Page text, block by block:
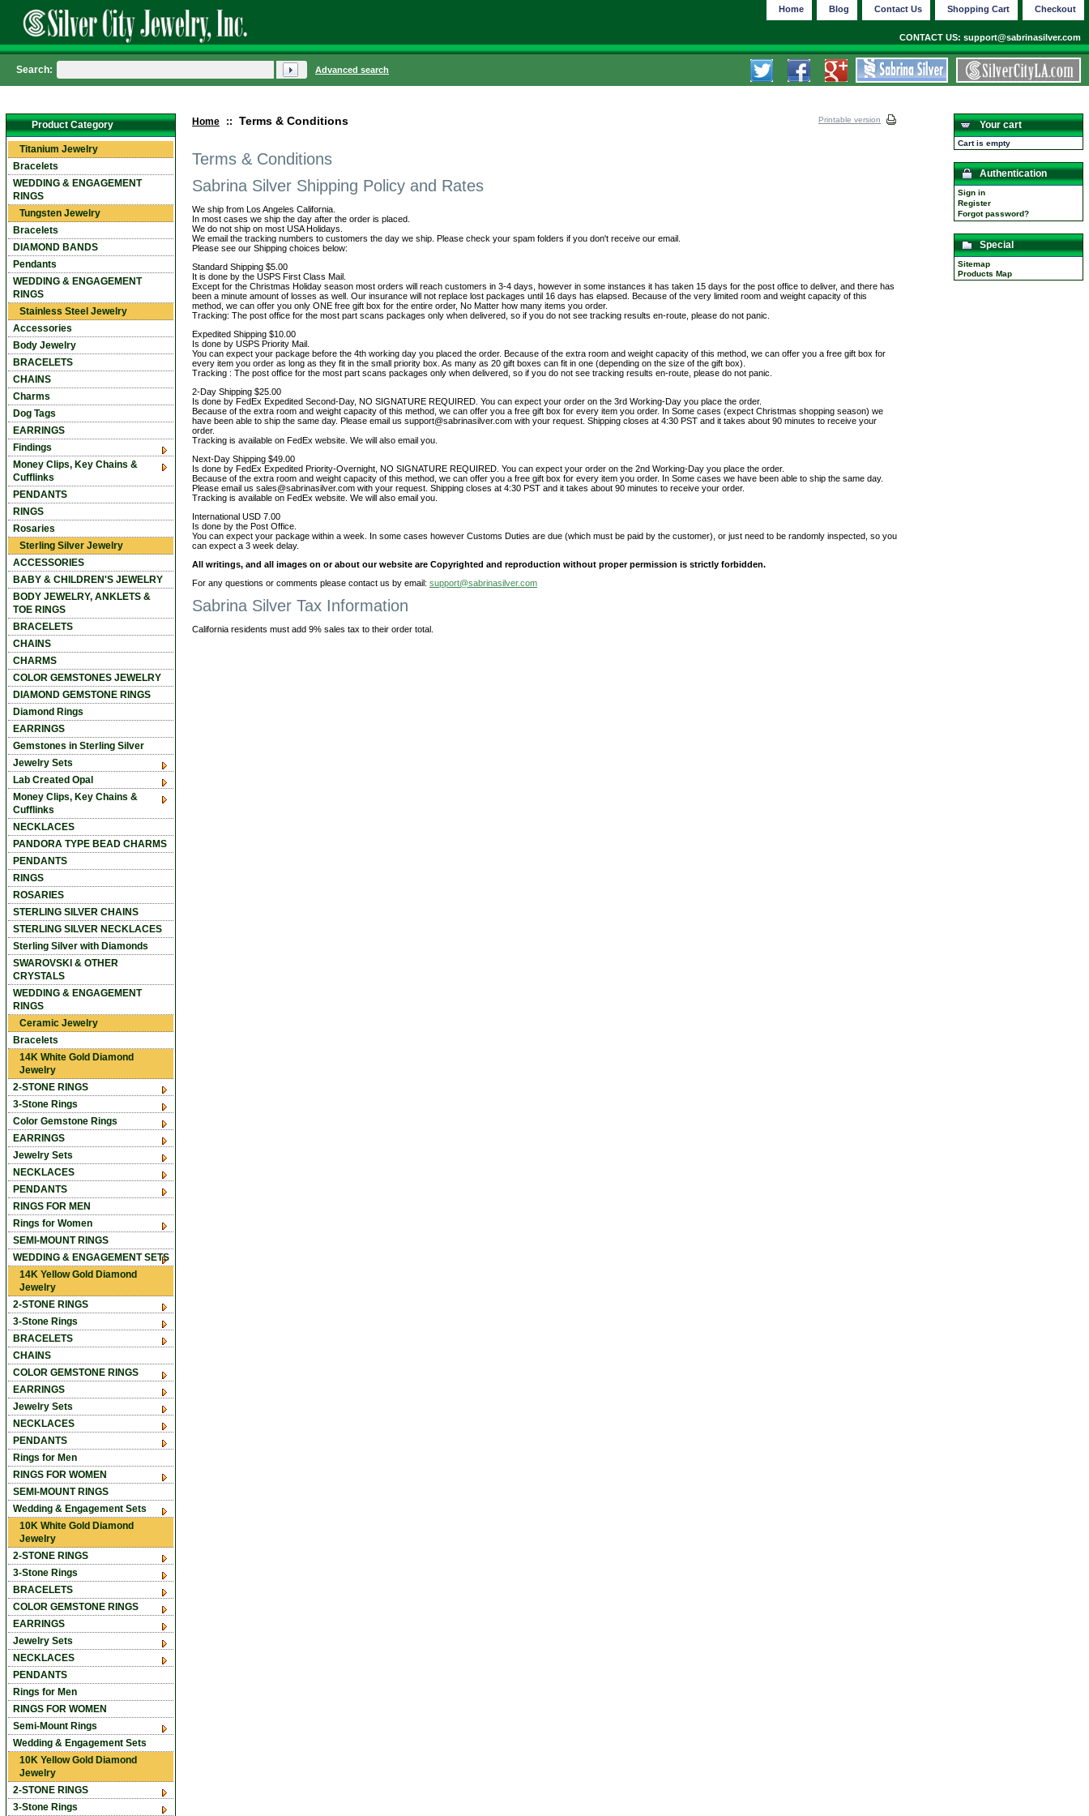
Home :: Terms & Conditions Printable version
Terms & Conditions
Sabrina Silver Shipping Policy and Rates
We ship from Los Angeles California.
In most cases we ship the day after the order is placed.
We do not ship on most USA Holidays.
We email the tracking numbers to customers the day we ship. Please check your spam folders if you don't receive our email.
Please see our Shipping choices below:
Standard Shipping $5.00
It is done by the USPS First Class Mail.
Except for the Christmas Holiday season most orders will reach customers in 3-4 days, however in some instances it has taken 15 days for the post office to deliver, and there has
been a minute amount of losses as well. Our insurance will not replace lost packages until 16 days has elapsed. Because of the very limited room and weight capacity of this
method, we can offer you only ONE free gift box for the entire order, No Matter how many items you order.
Tracking: The post office for the most part scans packages only when delivered, so if you do not see tracking results en-route, please do not panic.
Expedited Shipping $10.00
Is done by USPS Priority Mail.
You can expect your package before the 4th working day you placed the order. Because of the extra room and weight capacity of this method, we can offer you a free gift box for
every item you order as long as they fit in the small priority box. As many as 20 gift boxes can fit in one (depending on the size of the gift box).
Tracking : The post office for the most part scans packages only when delivered, so if you do not see tracking results en-route, please do not panic.
2-Day Shipping $25.00
Is done by FedEx Expedited Second-Day, NO SIGNATURE REQUIRED. You can expect your order on the 3rd Working-Day you place the order.
Because of the extra room and weight capacity of this method, we can offer you a free gift box for every item you order. In Some cases (expect Christmas shopping season) we
have been able to ship the same day. Please email us support@sabrinasilver.com with your request. Shipping closes at 4:30 PST and it takes about 90 minutes to receive your
order.
Tracking is available on FedEx website. We will also email you.
Next-Day Shipping $49.00
Is done by FedEx Expedited Priority-Overnight, NO SIGNATURE REQUIRED. You can expect your order on the 2nd Working-Day you place the order.
Because of the extra room and weight capacity of this method, we can offer you a free gift box for every item you order. In Some cases we have been able to ship the same day.
Please email us sales@sabrinasilver.com with your request. Shipping closes at 4:30 PST and it takes about 90 minutes to receive your order.
Tracking is available on FedEx website. We will also email you.
International USD 7.00
Is done by the Post Office.
You can expect your package within a week. In some cases however Customs Duties are due (which must be paid by the customer), or just need to be randomly inspected, so you
can expect a 3 week delay.
All writings, and all images on or about our website are Copyrighted and reproduction without proper permission is strictly forbidden.
For any questions or comments please contact us by email: support@sabrinasilver.com
Sabrina Silver Tax Information
California residents must add 9% sales tax to their order total.
Product Category
Titanium Jewelry
Bracelets
WEDDING & ENGAGEMENT
RINGS
Tungsten Jewelry
Bracelets
DIAMOND BANDS
Pendants
WEDDING & ENGAGEMENT
RINGS
Stainless Steel Jewelry
Accessories
Body Jewelry
BRACELETS
CHAINS
Charms
Dog Tags
EARRINGS
Findings
Money Clips, Key Chains &
Cufflinks
PENDANTS
RINGS
Rosaries
Sterling Silver Jewelry
ACCESSORIES
BABY & CHILDREN'S JEWELRY
BODY JEWELRY, ANKLETS &
TOE RINGS
BRACELETS
CHAINS
CHARMS
COLOR GEMSTONES JEWELRY
DIAMOND GEMSTONE RINGS
Diamond Rings
EARRINGS
Gemstones in Sterling Silver
Jewelry Sets
Lab Created Opal
Money Clips, Key Chains &
Cufflinks
NECKLACES
PANDORA TYPE BEAD CHARMS
PENDANTS
RINGS
ROSARIES
STERLING SILVER CHAINS
STERLING SILVER NECKLACES
Sterling Silver with Diamonds
SWAROVSKI & OTHER
CRYSTALS
WEDDING & ENGAGEMENT
RINGS
Ceramic Jewelry
Bracelets
14K White Gold Diamond
Jewelry
2-STONE RINGS
3-Stone Rings
Color Gemstone Rings
EARRINGS
Jewelry Sets
NECKLACES
PENDANTS
RINGS FOR MEN
Rings for Women
SEMI-MOUNT RINGS
WEDDING & ENGAGEMENT SETS
14K Yellow Gold Diamond
Jewelry
2-STONE RINGS
3-Stone Rings
BRACELETS
CHAINS
COLOR GEMSTONE RINGS
EARRINGS
Jewelry Sets
NECKLACES
PENDANTS
Rings for Men
RINGS FOR WOMEN
SEMI-MOUNT RINGS
Wedding & Engagement Sets
10K White Gold Diamond
Jewelry
2-STONE RINGS
3-Stone Rings
BRACELETS
COLOR GEMSTONE RINGS
EARRINGS
Jewelry Sets
NECKLACES
PENDANTS
Rings for Men
RINGS FOR WOMEN
Semi-Mount Rings
Wedding & Engagement Sets
10K Yellow Gold Diamond
Jewelry
2-STONE RINGS
3-Stone Rings
Your cart
Cart is empty
Authentication
Sign in
Register
Forgot password?
Special
Sitemap
Products Map
Checkout
Shopping Cart
Contact Us
Blog
Home
CONTACT US: support@sabrinasilver.com
Search: Advanced search